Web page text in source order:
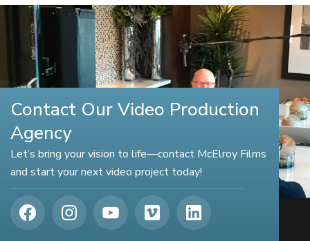
Contact Our Video Production
Agency
Let’s bring your vision to life—contact McElroy Films
and start your next video project today!